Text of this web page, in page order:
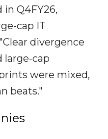
Q4FY26,
cap IT
divergence
cap
were mixed,
beats."